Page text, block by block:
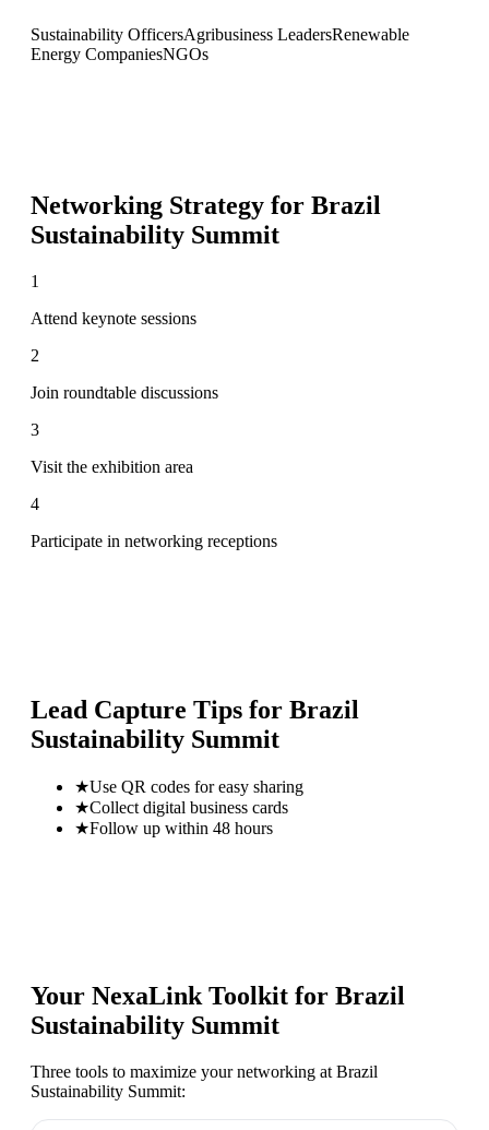
Sustainability OfficersAgribusiness LeadersRenewable
Energy CompaniesNGOs
Networking Strategy for Brazil
Sustainability Summit
1
Attend keynote sessions
2
Join roundtable discussions
3
Visit the exhibition area
4
Participate in networking receptions
Lead Capture Tips for Brazil
Sustainability Summit
★Use QR codes for easy sharing
★Collect digital business cards
★Follow up within 48 hours
Your NexaLink Toolkit for Brazil
Sustainability Summit
Three tools to maximize your networking at Brazil
Sustainability Summit: